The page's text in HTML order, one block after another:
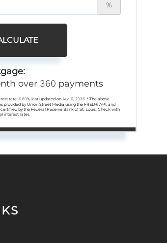
%
over 360 payments
rate:6.69% last updated onAug 6, 2026.* The above
provided by Union Street Media using the FRED® API, and
by the Federal Reserve Bank of St. Louis. Check with
interest rates.